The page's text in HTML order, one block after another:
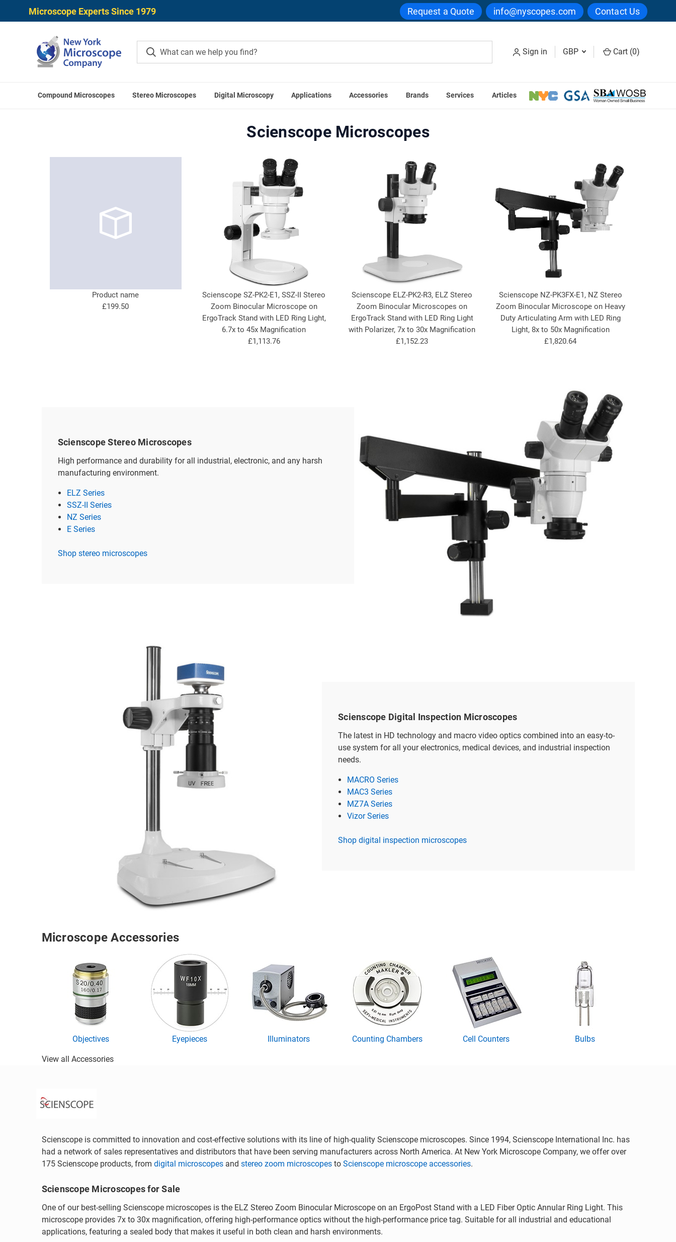
Microscope Experts Since 1979 Request a Quote info@nyscopes.com Contact Us
Sign in GBP Cart (0)
Compound Microscopes Stereo Microscopes Digital Microscopy Applications Accessories Brands Services Articles
Home
Scienscope Microscopes
Product name
£199.50
Scienscope SZ-PK2-E1, SSZ-II Stereo
Zoom Binocular Microscope on
ErgoTrack Stand with LED Ring Light,
6.7x to 45x Magnification
£1,113.76
Scienscope ELZ-PK2-R3, ELZ Stereo
Zoom Binocular Microscopes on
ErgoTrack Stand with LED Ring Light
with Polarizer, 7x to 30x Magnification
£1,152.23
Scienscope NZ-PK3FX-E1, NZ Stereo
Zoom Binocular Microscope on Heavy
Duty Articulating Arm with LED Ring
Light, 8x to 50x Magnification
£1,820.64
Scienscope Stereo Microscopes
High performance and durability for all industrial, electronic, and any harsh
manufacturing environment.
ELZ Series
SSZ-II Series
NZ Series
E Series
Shop stereo microscopes
Scienscope Digital Inspection Microscopes
The latest in HD technology and macro video optics combined into an easy-to-
use system for all your electronics, medical devices, and industrial inspection
needs.
MACRO Series
MAC3 Series
MZ7A Series
Vizor Series
Shop digital inspection microscopes
Microscope Accessories
Objectives Eyepieces Illuminators Counting Chambers Cell Counters Bulbs
View all Accessories
Scienscope is committed to innovation and cost-effective solutions with its line of high-quality Scienscope microscopes. Since 1994, Scienscope International Inc. has
had a network of sales representatives and distributors that have been serving manufacturers across North America. At New York Microscope Company, we offer over
175 Scienscope products, from digital microscopesand stereo zoom microscopesto Scienscope microscope accessories.
Scienscope Microscopes for Sale
One of our best-selling Scienscope microscopes is the ELZ Stereo Zoom Binocular Microscope on an ErgoPost Stand with a LED Fiber Optic Annular Ring Light. This
microscope provides 7x to 30x magnification, offering high-performance optics without the high-performance price tag. Suitable for all industrial and educational
applications, featuring a sealed body that makes it useful in both clean and harsh environments.